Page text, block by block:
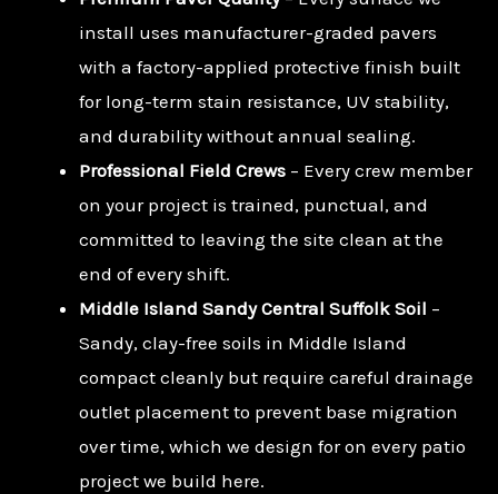
install uses manufacturer-graded pavers
with a factory-applied protective finish built
for long-term stain resistance, UV stability,
and durability without annual sealing.
Professional Field Crews – Every crew member
on your project is trained, punctual, and
committed to leaving the site clean at the
end of every shift.
Middle Island Sandy Central Suffolk Soil –
Sandy, clay-free soils in Middle Island
compact cleanly but require careful drainage
outlet placement to prevent base migration
over time, which we design for on every patio
project we build here.